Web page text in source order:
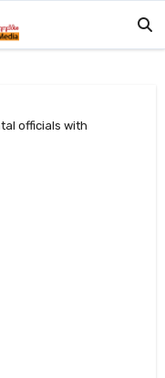
officials with